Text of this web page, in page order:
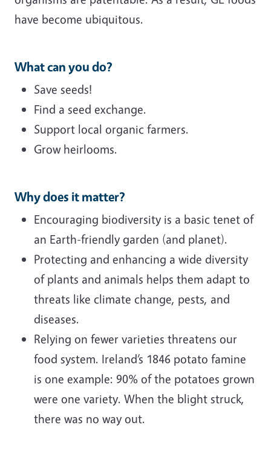
have become ubiquitous.
What can you do?
Save seeds!
Find a seed exchange.
Support local organic farmers.
Grow heirlooms.
Why does it matter?
Encouraging biodiversity is a basic tenet of
an Earth-friendly garden (and planet).
Protecting and enhancing a wide diversity
of plants and animals helps them adapt to
threats like climate change, pests, and
diseases.
Relying on fewer varieties threatens our
food system. Ireland’s 1846 potato famine
is one example: 90% of the potatoes grown
were one variety. When the blight struck,
there was no way out.